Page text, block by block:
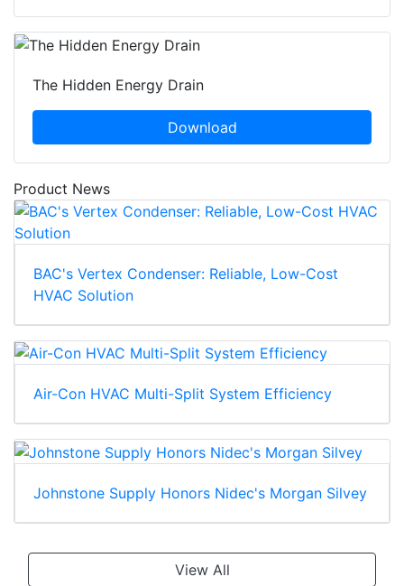
The Hidden Energy Drain
Download
Product News
BAC's Vertex Condenser: Reliable, Low-Cost
HVAC Solution
Air-Con HVAC Multi-Split System Efficiency
Johnstone Supply Honors Nidec's Morgan Silvey
View All